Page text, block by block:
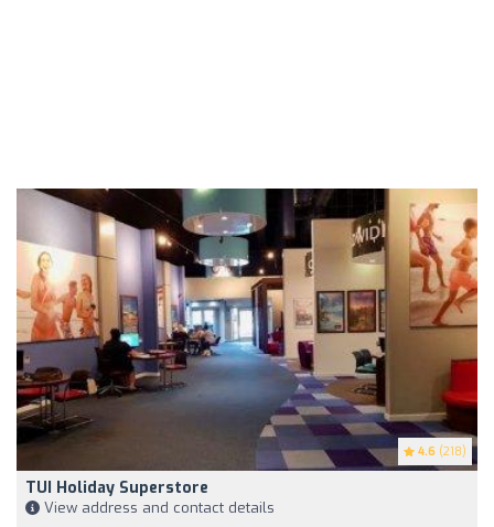
4.6 (218)
TUI Holiday Superstore
View address and contact details